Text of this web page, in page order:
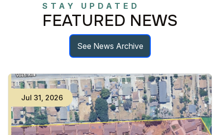
STAY UPDATED
FEATURED NEWS
See News Archive
Jul 31 2026